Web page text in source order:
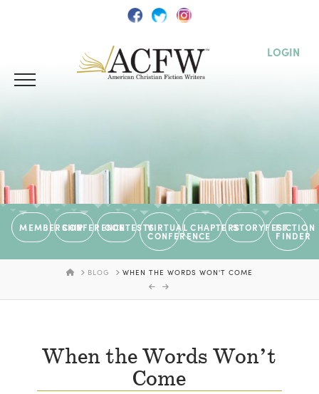
LOGIN
MEMBERSHIPCONFERENCECONTESTSVIRTUAL
CONFERENCE
CHAPTERSSTORYFESTFICTION
FINDER
HOMEBLOG WHEN THE WORDS WON'T COME
When the Words Won’t
Come